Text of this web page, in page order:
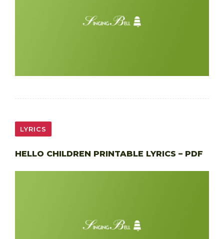
LYRICS
HELLO CHILDREN PRINTABLE LYRICS – PDF